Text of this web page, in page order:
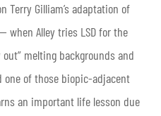
Terry Gilliam’s adaptation of
when Alley tries LSD for the
melting backgrounds and
one of those biopic-adjacent
an important life lesson due